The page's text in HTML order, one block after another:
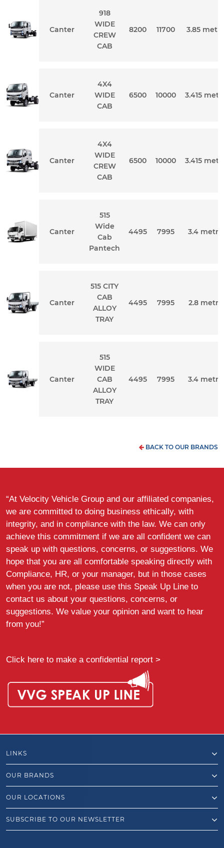
Canter
918
WIDE
CREW
CAB
8200 11700 3.85
Canter
4X4
WIDE
CAB
6500 10000 3.415
Canter
4X4
WIDE
CREW
CAB
6500 10000 3.415
Canter
515
Wide
Cab
Pantech
4495 7995 3.4
Canter
515 CITY
CAB
ALLOY
TRAY
4495 7995 2.8
Canter
515
WIDE
CAB
ALLOY
TRAY
4495 7995 3.4
BACK TO OUR BRANDS
“At Velocity Vehicle Group and our affiliated companies,
we are committed to doing business ethically, with
integrity, and in compliance with the law. We can only
achieve this commitment if we are all confident we can
speak up with questions, concerns, or suggestions. We
hope that you are all comfortable speaking directly with
Compliance, HR, or your manager, but in those cases
when you are not, please use this Speak Up Line to
contact us about your questions, concerns, or
suggestions. We value your opinion and want to hear
from you!”
Click here to make a confidential report >
LINKS
OUR BRANDS
OUR LOCATIONS
SUBSCRIBE TO OUR NEWSLETTER